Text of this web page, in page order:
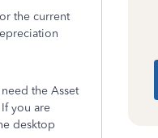
the current
the Asset
you are
desktop